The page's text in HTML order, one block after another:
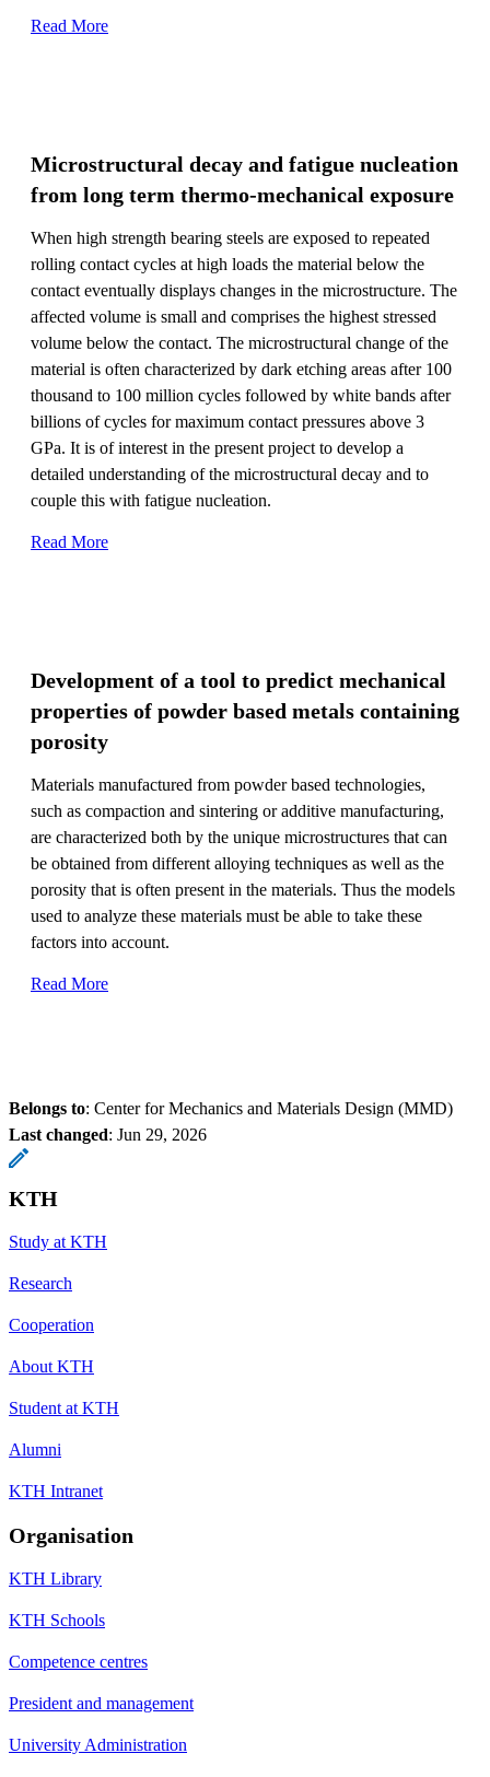
Read More
Microstructural decay and fatigue nucleation
from long term thermo-mechanical exposure
When high strength bearing steels are exposed to repeated
rolling contact cycles at high loads the material below the
contact eventually displays changes in the microstructure. The
affected volume is small and comprises the highest stressed
volume below the contact. The microstructural change of the
material is often characterized by dark etching areas after 100
thousand to 100 million cycles followed by white bands after
billions of cycles for maximum contact pressures above 3
GPa. It is of interest in the present project to develop a
detailed understanding of the microstructural decay and to
couple this with fatigue nucleation.
Read More
Development of a tool to predict mechanical
properties of powder based metals containing
porosity
Materials manufactured from powder based technologies,
such as compaction and sintering or additive manufacturing,
are characterized both by the unique microstructures that can
be obtained from different alloying techniques as well as the
porosity that is often present in the materials. Thus the models
used to analyze these materials must be able to take these
factors into account.
Read More
Belongs to: Center for Mechanics and Materials Design (MMD)
Last changed: Jun 29, 2026
KTH
Study at KTH
Research
Cooperation
About KTH
Student at KTH
Alumni
KTH Intranet
Organisation
KTH Library
KTH Schools
Competence centres
President and management
University Administration